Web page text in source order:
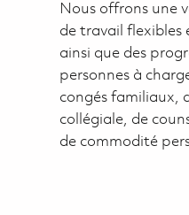
Nous offrons une
de travail flexibles
ainsi que des
personnes à
congés familiaux,
collégiale, de
de commodité